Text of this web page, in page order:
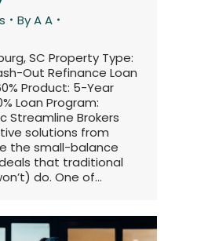
ByA A
SC Property Type:
Out Refinance Loan
Product: 5-Year
Loan Program:
Streamline Brokers
solutions from
the small-balance
that traditional
do. One of…